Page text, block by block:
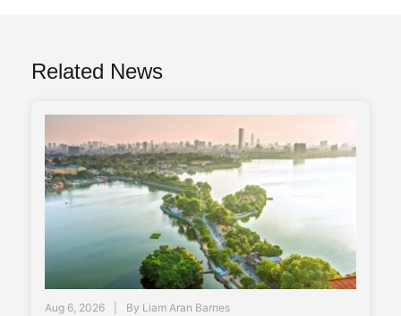
Related News
Aug 6, 2026 By Liam Aran Barnes